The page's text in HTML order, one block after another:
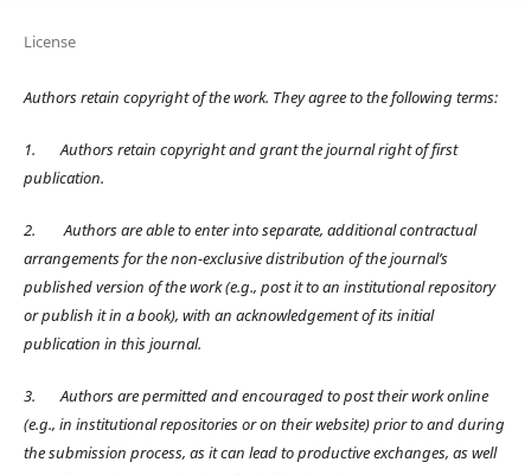
License
Authors retain copyright of the work. They agree to the following terms:
1.
Authors retain copyright and grant the journal right of first
publication.
2.
Authors are able to enter into separate, additional contractual
arrangements for the non-exclusive distribution of the journal’s
published version of the work (e.g., post it to an institutional repository
or publish it in a book), with an acknowledgement of its initial
publication in this journal.
3.
Authors are permitted and encouraged to post their work online
(e.g., in institutional repositories or on their website) prior to and during
the submission process, as it can lead to productive exchanges, as well